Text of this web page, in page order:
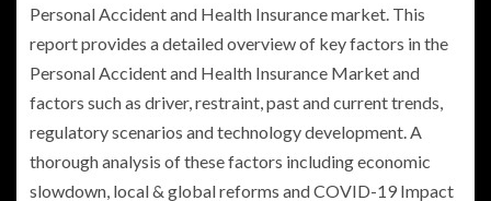
Personal Accident and Health Insurancemarket. This
report provides a detailed overview of key factors in the
Personal Accident and Health Insurance Market and
factors such as driver, restraint, past and current trends,
regulatory scenarios and technology development. A
thorough analysis of these factors including economic
slowdown, local & global reforms and COVID-19 Impact